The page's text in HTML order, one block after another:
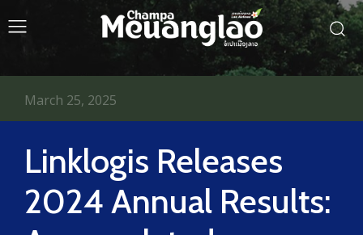
Linklogis Releases
2024 Annual Results:
March 25, 2025